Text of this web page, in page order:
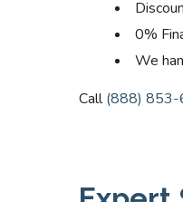
0%
We
Call(888)